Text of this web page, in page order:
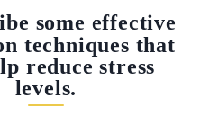
some effective
techniques that
reduce stress
levels.